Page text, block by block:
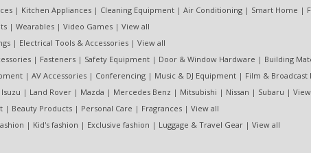
| Kitchen Appliances | Cleaning Equipment | Air Conditioning | Smart Home |
| Wearables | Video Games | View all
| Electrical Tools & Accessories | View all
| Fasteners | Safety Equipment | Door & Window Hardware | Building
| AV Accessories | Conferencing | Music & DJ Equipment | Film & Broadcast
Isuzu | Land Rover | Mazda | Mercedes Benz | Mitsubishi | Nissan | Subaru |
| Beauty Products | Personal Care | Fragrances | View all
| Kid's fashion | Exclusive fashion | Luggage & Travel Gear | View all